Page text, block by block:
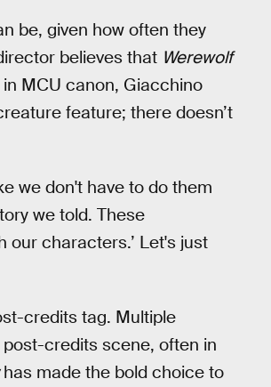
be, given how often they
believes that Werewolf
MCU canon, Giacchino
feature; there doesn’t
we don't have to do them
we told. These
our characters.’ Let's just
credits tag. Multiple
credits scene, often in
has made the bold choice to